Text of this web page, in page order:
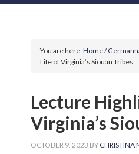
You are here:Home/
Life of Virginia’s Siouan Tribes
Lecture
Virginia’s
OCTOBER 9, 2023 BY CHRISTINA